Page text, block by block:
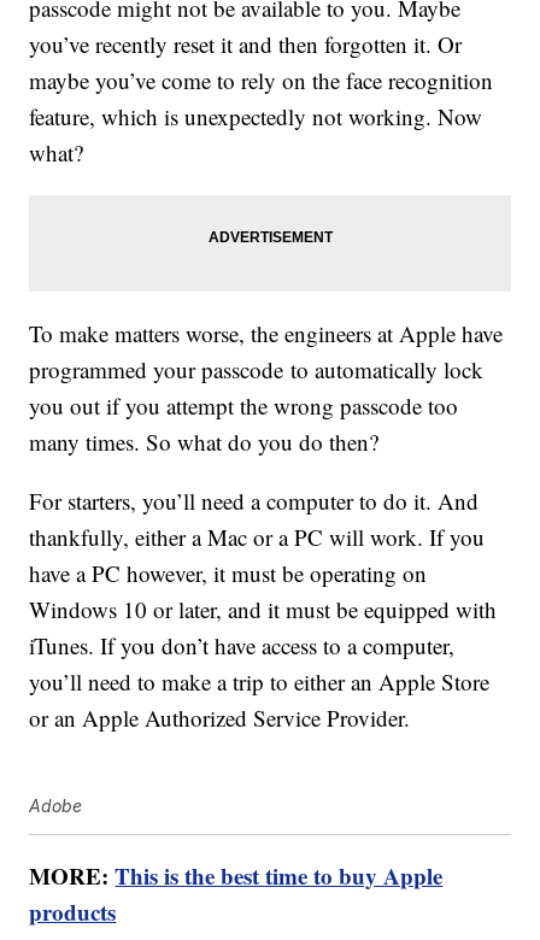
passcode might not be available to you. Maybe
you’ve recently reset it and then forgotten it. Or
maybe you’ve come to rely on the face recognition
feature, which is unexpectedly not working. Now
what?
To make matters worse, the engineers at Apple have
programmed your passcode to automatically lock
you out if you attempt the wrong passcode too
many times. So what do you do then?
For starters, you’ll need a computer to do it. And
thankfully, either a Mac or a PC will work. If you
have a PC however, it must be operating on
Windows 10 or later, and it must be equipped with
iTunes. If you don’t have access to a computer,
you’ll need to make a trip to either an Apple Store
or an Apple Authorized Service Provider.
Adobe
MORE:This is the best time to buy Apple
products